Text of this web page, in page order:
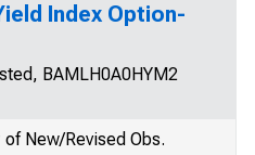
Index Option-
BAMLH0A0HYM2
New/Revised Obs.